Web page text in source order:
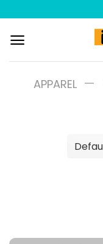
content
APPAREL —